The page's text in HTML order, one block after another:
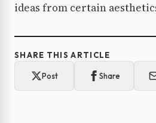
ideas from certain
SHARE THIS ARTICLE
Post Share